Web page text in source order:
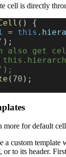
cell is directly
() {
= this .
);
can also get
( 70 );
more for default
a custom template
or to its header.